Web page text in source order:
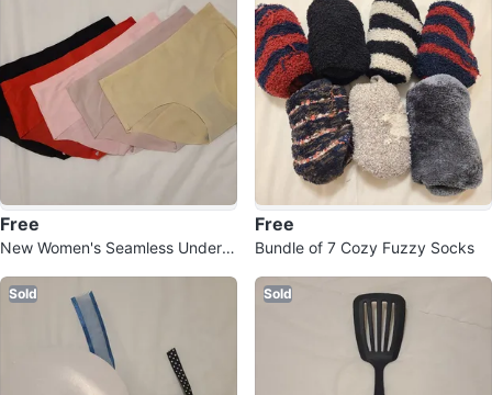
Free
New Women's Seamless Underw
Free
Bundle of 7 Cozy Fuzzy Socks
Sold Sold